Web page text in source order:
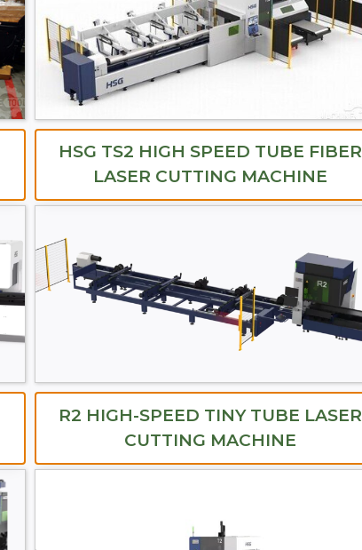
HSG TS2 HIGH SPEED TUBE FIBER
LASER CUTTING MACHINE
R2 HIGH-SPEED TINY TUBE LASER
CUTTING MACHINE